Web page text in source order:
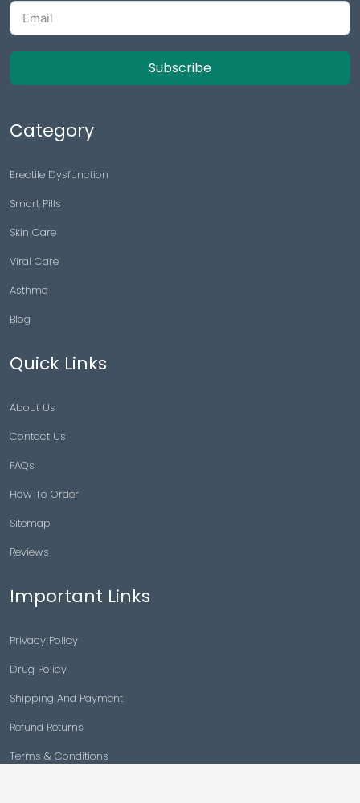
Subscribe
Category
Erectile Dysfunction
Smart Pills
Skin Care
Viral Care
Asthma
Blog
Quick Links
About Us
Contact Us
FAQs
How To Order
Sitemap
Reviews
Important Links
Privacy Policy
Drug Policy
Shipping And Payment
Refund Returns
Terms & Conditions